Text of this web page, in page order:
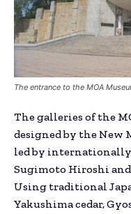
The entrance to the MOA
The galleries of the
designed by the New
led by
Sugimoto Hiroshi
Using traditional
Yakushima cedar,